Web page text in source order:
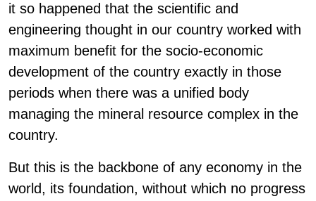
it so happened that the scientific and
engineering thought in our country worked with
maximum benefit for the socio-economic
development of the country exactly in those
periods when there was a unified body
managing the mineral resource complex in the
country.
But this is the backbone of any economy in the
world, its foundation, without which no progress